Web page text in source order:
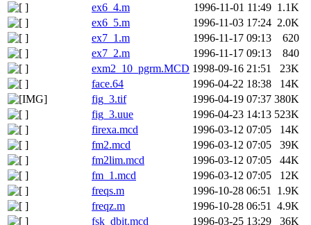
ex6_4.m
1996-11-01 11:49 1.1K
ex6_5.m
1996-11-03 17:24 2.0K
ex7_1.m
1996-11-17 09:13
620
ex7_2.m
1996-11-17 09:13
840
exm2_10_pgrm.MCD 1998-09-16 21:51
23K
face.64
1996-04-22 18:38
14K
fig_3.tif
1996-04-19 07:37 380K
fig_3.uue
1996-04-23 14:13 523K
firexa.mcd
1996-03-12 07:05
14K
fm2.mcd
1996-03-12 07:05
39K
fm2lim.mcd
1996-03-12 07:05
44K
fm_1.mcd
1996-03-12 07:05
12K
freqs.m
1996-10-28 06:51 1.9K
freqz.m
1996-10-28 06:51 4.9K
fsk_dbit.mcd
1996-03-25 13:29
36K